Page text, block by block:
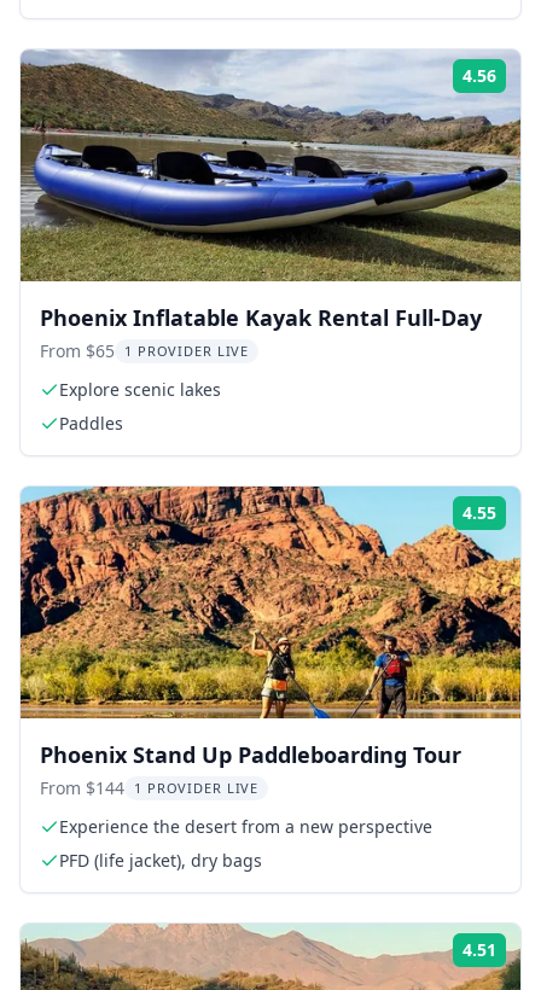
4.56
Phoenix Inflatable Kayak Rental Full-Day
From $65 1 PROVIDER LIVE
Explore scenic lakes
Paddles
4.55
Phoenix Stand Up Paddleboarding Tour
From $144 1 PROVIDER LIVE
Experience the desert from a new perspective
PFD (life jacket), dry bags
4.51